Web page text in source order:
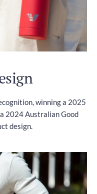
winning a 2025
2024 Australian Good
design.